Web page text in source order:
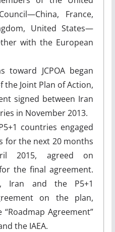
France,
United States—
with the European
toward JCPOA began
Joint Plan of Action,
signed between Iran
in November 2013.
countries engaged
for the next 20 months
2015, agreed on
the final agreement.
Iran and the P5+1
on the plan,
Agreement”
the IAEA.